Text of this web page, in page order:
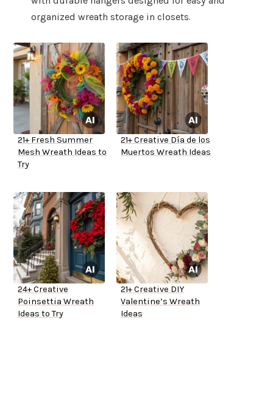
organized wreath storage in closets.
21+ Fresh Summer
Mesh Wreath Ideas to
Try
21+ Creative Día de los
Muertos Wreath Ideas
24+ Creative
Poinsettia Wreath
Ideas to Try
21+ Creative DIY
Valentine’s Wreath
Ideas